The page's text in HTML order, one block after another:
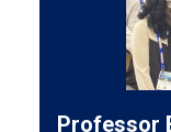
Professor